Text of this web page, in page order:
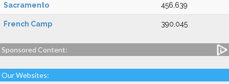
Sacramento 456,639
French Camp 390,045
Sponsored Content:
Our Websites: